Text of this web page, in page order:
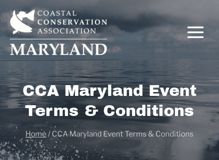
content
CCA Maryland Event
Terms & Conditions
Home/ CCA Maryland Event Terms & Conditions